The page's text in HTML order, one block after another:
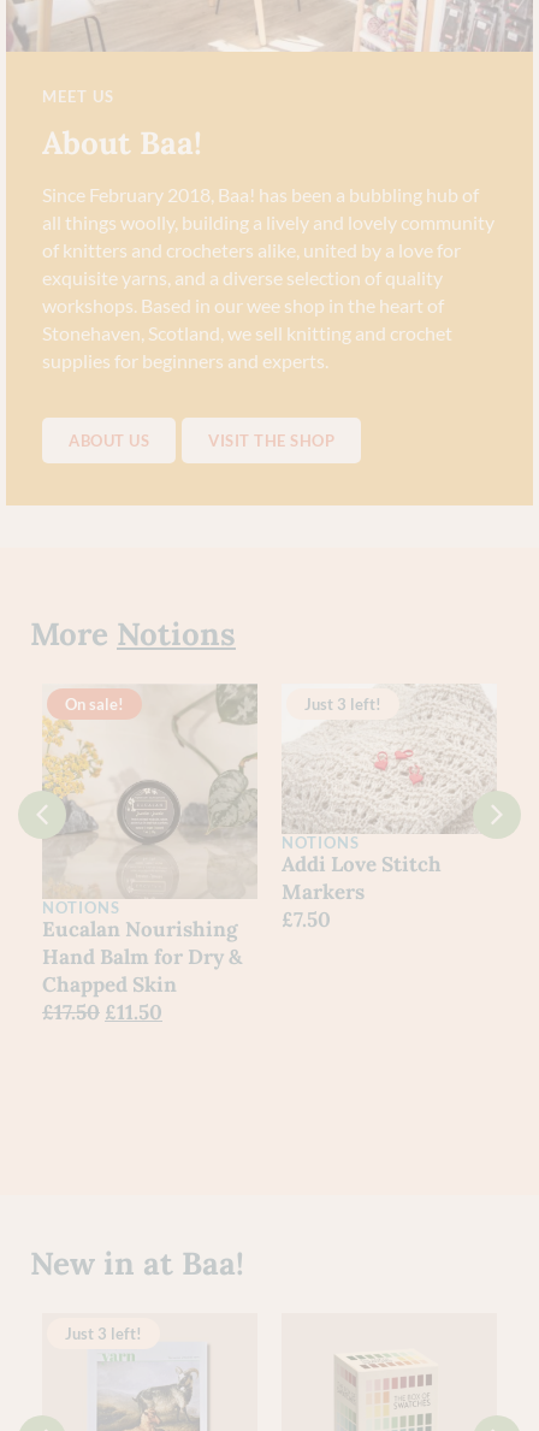
MEET US
About Baa!
Since February 2018, Baa! has been a bubbling hub of
all things woolly, building a lively and lovely community
of knitters and crocheters alike, united by a love for
exquisite yarns, and a diverse selection of quality
workshops. Based in our wee shop in the heart of
Stonehaven, Scotland, we sell knitting and crochet
supplies for beginners and experts.
ABOUT US VISIT THE SHOP
More Notions
On sale!
NOTIONS
Eucalan Nourishing
Hand Balm for Dry &
Chapped Skin
£17.50 £11.50
Just 3 left!
NOTIONS
Addi Love Stitch
Markers
£7.50
New in at Baa!
Just 3 left!